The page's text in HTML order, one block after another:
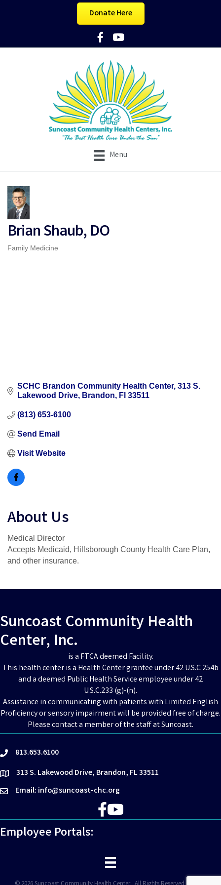
Donate Here
Facebook Icon
YouTube Icon
Menu
Brian Shaub, DO
Categories
Family Medicine
SCHC Brandon Community Health Center 313 S.
Lakewood Drive
Brandon Fl 33511
(813) 653-6100
Send Email
Visit Website
About Us
Medical Director
Accepts Medicaid, Hillsborough County Health Care Plan,
and other insurance.
Suncoast Community Health
Center, Inc.
is a FTCA deemed Facility.
This health center is a Health Center grantee under 42 U.S.C 254b
and a deemed Public Health Service employee under 42
U.S.C.233 (g)-(n).
Assistance in communicating with patients with Limited English
Proficiency or sensory impairment will be provided free of charge.
Please contact a member of the staff at Suncoast.
phone813.653.6100
location313 S. Lakewood Drive, Brandon, FL 33511
emailEmail: info@suncoast-chc.org
Facebook
YouTube
Employee Portals: